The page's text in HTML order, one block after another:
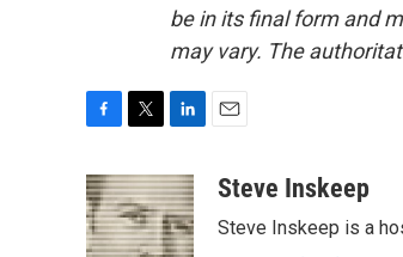
be in its final form and
may vary. The
c
e
b
i
t
t
n
k
e
aSteve Inskeep
Steve Inskeep is a